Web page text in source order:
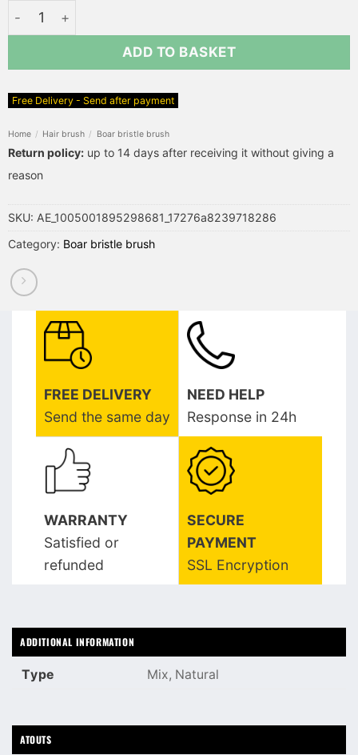
Home / Hair brush / Boar bristle brush
Boar Bristle Hair Brush Bamboo Comb quantity
ADD TO BASKET
Free Delivery - Send after payment
Return policy: up to 14 days after receiving it without giving a
reason
SKU: AE_1005001895298681_17276a8239718286
Category: Boar bristle brush
FREE DELIVERY
Send the same day
NEED HELP
Response in 24h
WARRANTY
Satisfied or
refunded
SECURE
PAYMENT
SSL Encryption
ADDITIONAL INFORMATION
Type Mix, Natural
ATOUTS